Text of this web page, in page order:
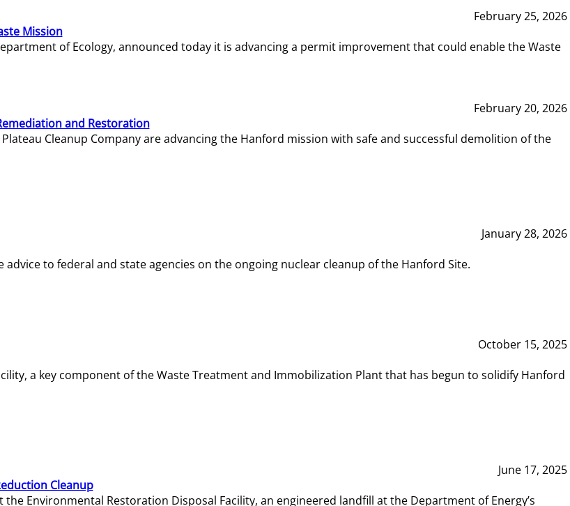
February 25, 2026
Mission
of Ecology, announced today it is advancing a permit improvement that could enable the Waste
February 20, 2026
and Restoration
Cleanup Company are advancing the Hanford mission with safe and successful demolition of the
January 28, 2026
to federal and state agencies on the ongoing nuclear cleanup of the Hanford Site.
October 15, 2025
a key component of the Waste Treatment and Immobilization Plant that has begun to solidify Hanford
June 17, 2025
Cleanup
Environmental Restoration Disposal Facility, an engineered landfill at the Department of Energy’s